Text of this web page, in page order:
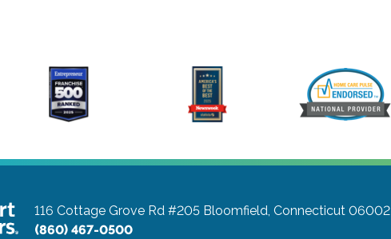
116 Cottage Grove Rd #205 Bloomfield, Connecticut 06002
(860) 467-0500